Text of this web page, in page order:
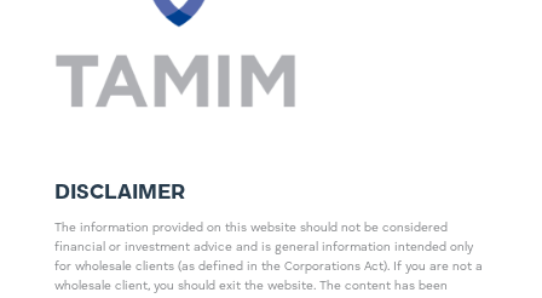
DISCLAIMER
The information provided on this website should not be considered
financial or investment advice and is general information intended only
for wholesale clients (as defined in the Corporations Act). If you are not a
wholesale client, you should exit the website. The content has been